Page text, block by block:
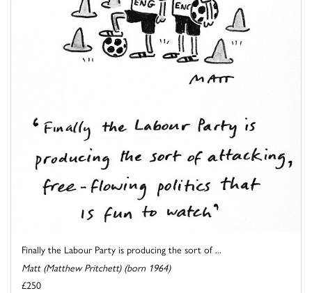
Finally the Labour Party is producing the sort of ...
Matt (Matthew Pritchett) (born 1964)
£250